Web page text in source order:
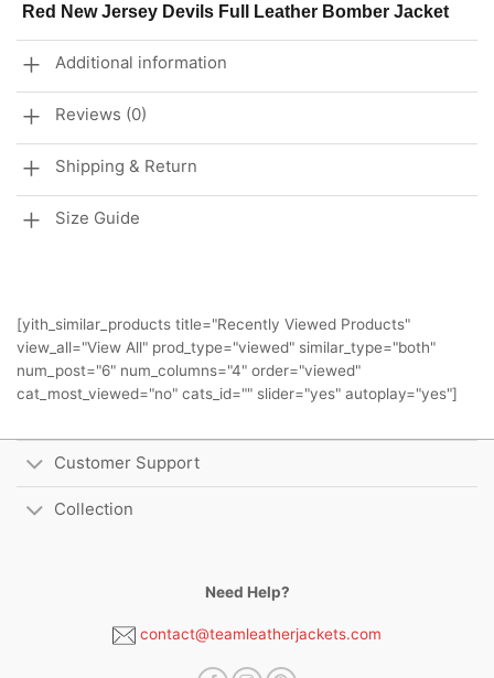
Red New Jersey Devils Full Leather Bomber Jacket
Additional information
Reviews (0)
Shipping & Return
Size Guide
[yith_similar_products title="Recently Viewed Products"
view_all="View All" prod_type="viewed" similar_type="both"
num_post="6" num_columns="4" order="viewed"
cat_most_viewed="no" cats_id="" slider="yes" autoplay="yes"]
Customer Support
Collection
Need Help?
contact@teamleatherjackets.com